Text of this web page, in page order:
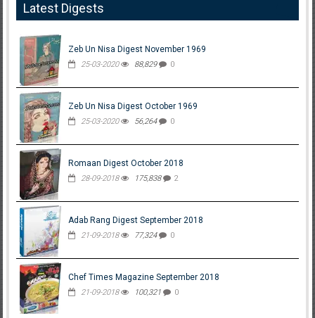
Latest Digests
Zeb Un Nisa Digest November 1969
25-03-2020 88,829 0
Zeb Un Nisa Digest October 1969
25-03-2020 56,264 0
Romaan Digest October 2018
28-09-2018 175,838 2
Adab Rang Digest September 2018
21-09-2018 77,324 0
Chef Times Magazine September 2018
21-09-2018 100,321 0